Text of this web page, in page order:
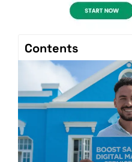
Contents